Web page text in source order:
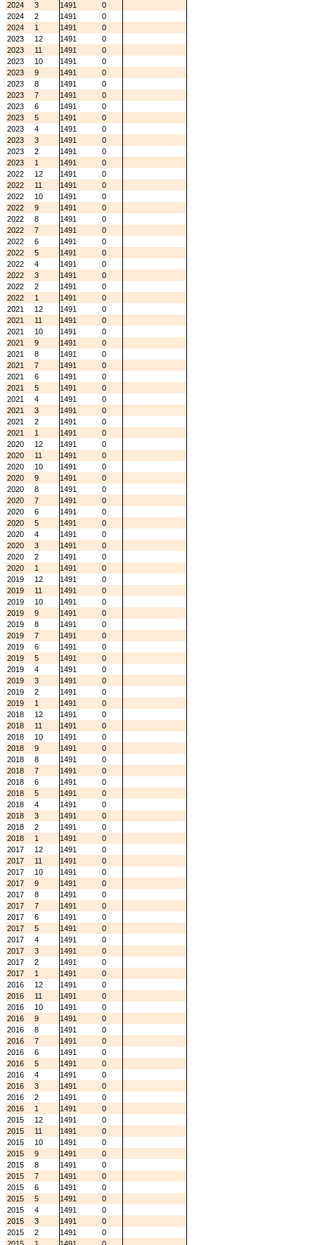
2024
3 1491
0
2024
2 1491
0
2024
1 1491
0
2023
12 1491
0
2023
11 1491
0
2023
10 1491
0
2023
9 1491
0
2023
8 1491
0
2023
7 1491
0
2023
6 1491
0
2023
5 1491
0
2023
4 1491
0
2023
3 1491
0
2023
2 1491
0
2023
1 1491
0
2022
12 1491
0
2022
11 1491
0
2022
10 1491
0
2022
9 1491
0
2022
8 1491
0
2022
7 1491
0
2022
6 1491
0
2022
5 1491
0
2022
4 1491
0
2022
3 1491
0
2022
2 1491
0
2022
1 1491
0
2021
12 1491
0
2021
11 1491
0
2021
10 1491
0
2021
9 1491
0
2021
8 1491
0
2021
7 1491
0
2021
6 1491
0
2021
5 1491
0
2021
4 1491
0
2021
3 1491
0
2021
2 1491
0
2021
1 1491
0
2020
12 1491
0
2020
11 1491
0
2020
10 1491
0
2020
9 1491
0
2020
8 1491
0
2020
7 1491
0
2020
6 1491
0
2020
5 1491
0
2020
4 1491
0
2020
3 1491
0
2020
2 1491
0
2020
1 1491
0
2019
12 1491
0
2019
11 1491
0
2019
10 1491
0
2019
9 1491
0
2019
8 1491
0
2019
7 1491
0
2019
6 1491
0
2019
5 1491
0
2019
4 1491
0
2019
3 1491
0
2019
2 1491
0
2019
1 1491
0
2018
12 1491
0
2018
11 1491
0
2018
10 1491
0
2018
9 1491
0
2018
8 1491
0
2018
7 1491
0
2018
6 1491
0
2018
5 1491
0
2018
4 1491
0
2018
3 1491
0
2018
2 1491
0
2018
1 1491
0
2017
12 1491
0
2017
11 1491
0
2017
10 1491
0
2017
9 1491
0
2017
8 1491
0
2017
7 1491
0
2017
6 1491
0
2017
5 1491
0
2017
4 1491
0
2017
3 1491
0
2017
2 1491
0
2017
1 1491
0
2016
12 1491
0
2016
11 1491
0
2016
10 1491
0
2016
9 1491
0
2016
8 1491
0
2016
7 1491
0
2016
6 1491
0
2016
5 1491
0
2016
4 1491
0
2016
3 1491
0
2016
2 1491
0
2016
1 1491
0
2015
12 1491
0
2015
11 1491
0
2015
10 1491
0
2015
9 1491
0
2015
8 1491
0
2015
7 1491
0
2015
6 1491
0
2015
5 1491
0
2015
4 1491
0
2015
3 1491
0
2015
2 1491
0